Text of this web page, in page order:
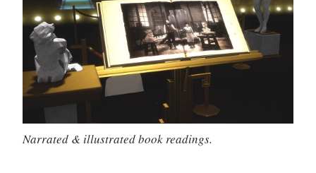
Narrated & illustrated book readings.